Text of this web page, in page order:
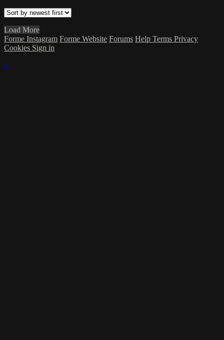
Load More
Forme Instagram Forme Website Forums Help Terms Privacy
Cookies Sign in
×